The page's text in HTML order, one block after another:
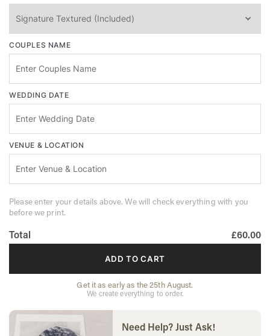
COUPLES NAME
WEDDING DATE
VENUE & LOCATION
Please enter your details above. We will check everything with you
before we print.
Total £60.00
ADD TO CART
Get it as early as the 25th August.
We create everything to order.
Need Help? Just Ask!